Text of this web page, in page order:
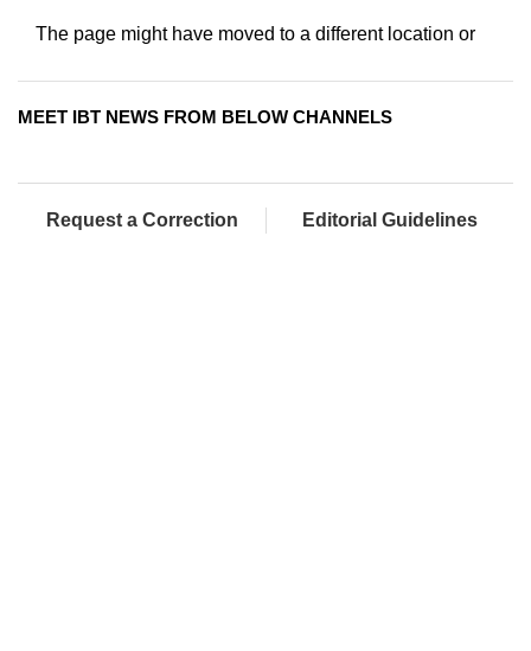
MEET IBT NEWS FROM BELOW CHANNELS
Request a Correction Editorial Guidelines